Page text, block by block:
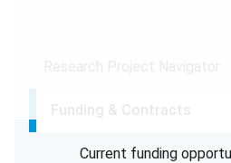
Current funding